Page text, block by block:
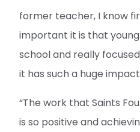
former teacher, I know
important it is that
school and really
it has such a huge
“The work that Saints
is so positive and